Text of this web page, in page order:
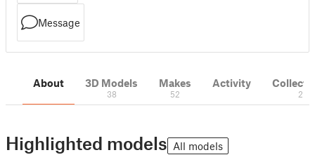
Message
About 3D Models
38
Makes
52
Activity
2
Highlighted models All models